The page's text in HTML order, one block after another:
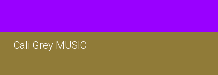
Cali Grey MUSIC